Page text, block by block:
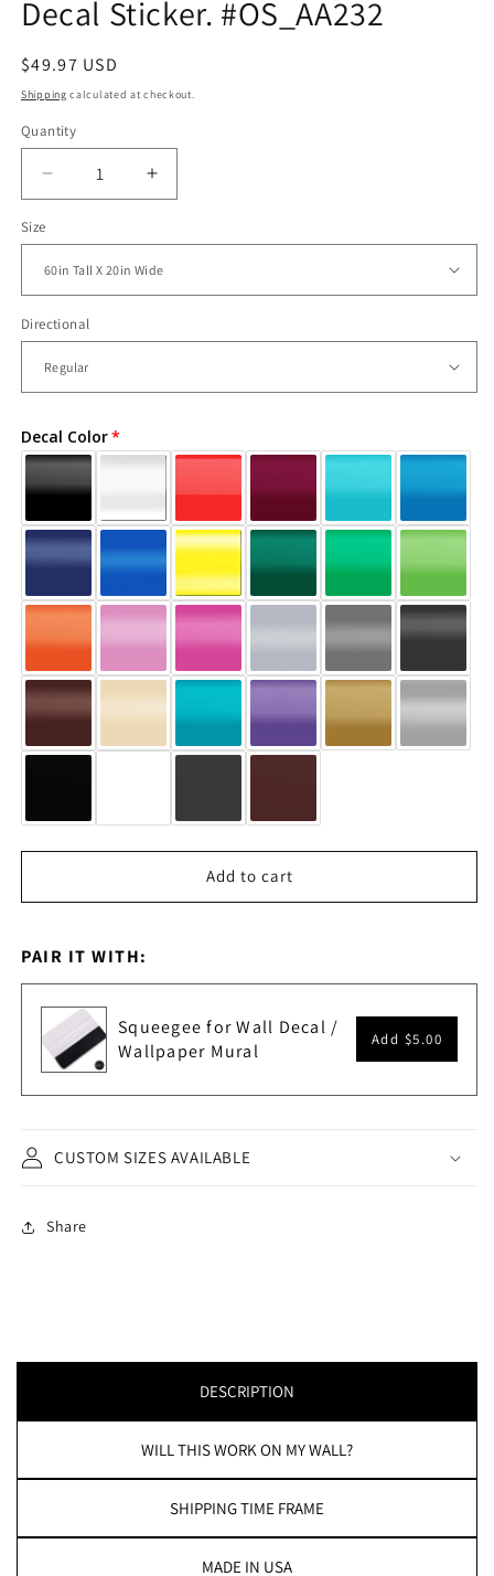
Decal Sticker. #OS_AA232
Regular
price
$49.97 USD
Shipping calculated at checkout.
Quantity
Decrease
quantity
Chrysler
Building
Vinyl
Wall
Decal
Sticker.
#OS_AA232
Increase
quantity
Chrysler
Building
Vinyl
Decal
#OS_AA232
Size
Directional
Decal Color
Add to cart
PAIR IT WITH:
Squeegee for Wall Decal /
Wallpaper Mural
Add $5.00
CUSTOM SIZES AVAILABLE
Share
DESCRIPTION
WILL THIS WORK ON MY WALL?
SHIPPING TIME FRAME
MADE IN USA